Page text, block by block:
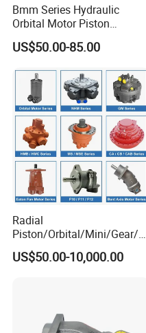
Bmm Series Hydraulic
Orbital Motor Piston
Hydraulic Motor Gear Motor
Factory Orbital Motor Bm1
Factory
US$50.00-85.00
Radial
Piston/Orbital/Mini/Gear/G
erotor/Oil/Travel/Swing/Orb
it Drive Wheel Motor Parts
US$50.00-10,000.00